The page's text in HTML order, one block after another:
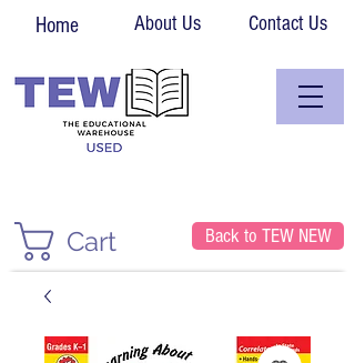
Home About Us Contact Us
Cart Back to TEW NEW